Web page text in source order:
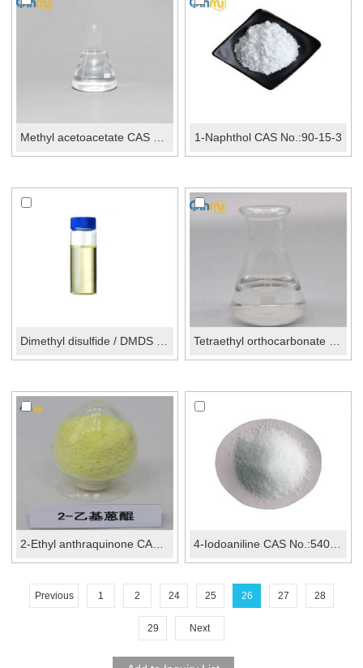
Methyl acetoacetate CAS No.:105-45-3 1-Naphthol CAS No.:90-15-3
Previous 1 2 24 25 26 27 28
29 Next